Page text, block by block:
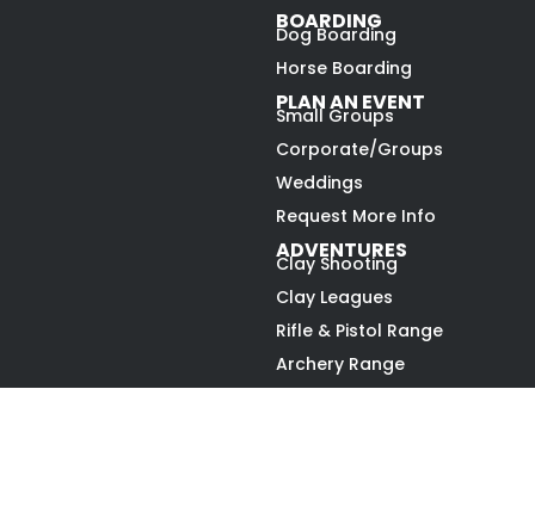
BOARDING
Dog Boarding
Horse Boarding
PLAN AN EVENT
Small Groups
Corporate/Groups
Weddings
Request More Info
ADVENTURES
Clay Shooting
Clay Leagues
Rifle & Pistol Range
Archery Range